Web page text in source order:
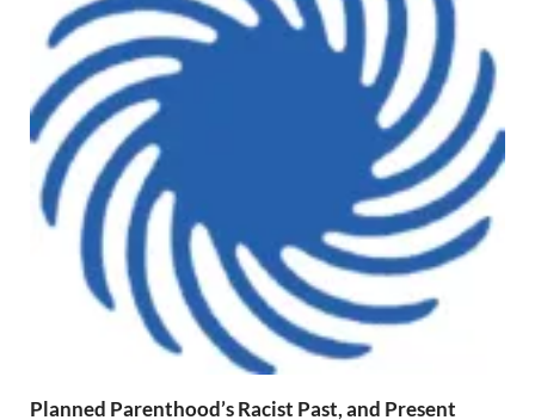
Planned Parenthood’s Racist Past, and Present